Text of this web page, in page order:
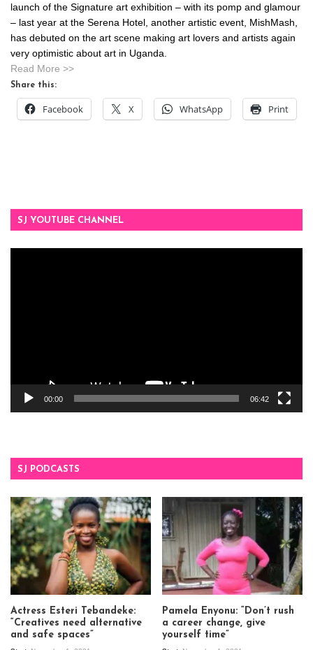
launch of the Signature art exhibition – with its pomp and glamour
– last year at the Serena Hotel, another artistic event, MishMash,
has debuted on the art scene making art lovers and artists again
very optimistic about art in Uganda.
Read More >>
Share this:
Facebook X WhatsApp Print
SJ YOUTUBE CHANNEL
00:00 06:42
SJ PODCASTS
Actress Esteri Tebandeke:
“Creatives need alternative
and safe spaces”
Pamela Enyonu: “Don’t rush
a career change, give
yourself time”